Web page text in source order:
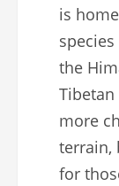
is
the
Tibetan
more
terrain,
for